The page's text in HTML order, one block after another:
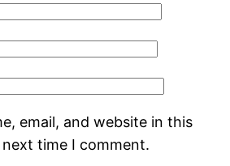
email, and website in this
time I comment.